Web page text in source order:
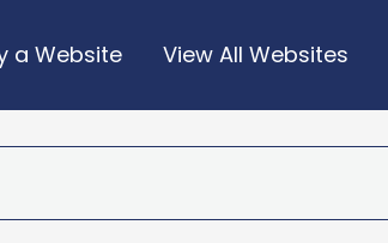
a Website View All Websites